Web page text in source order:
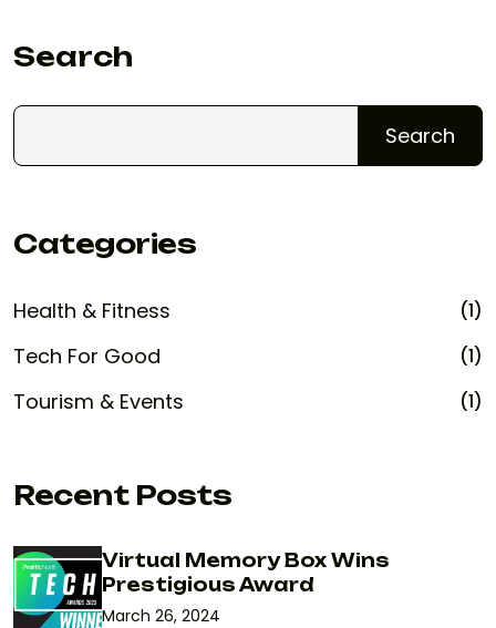
Search
Search
Categories
Health & Fitness (1)
Tech For Good (1)
Tourism & Events (1)
Recent Posts
Virtual Memory Box Wins
Prestigious Award
March 26, 2024